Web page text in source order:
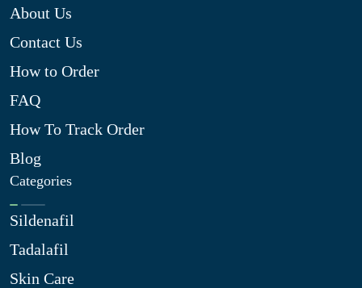
About Us
Contact Us
How to Order
FAQ
How To Track Order
Blog
Categories
Sildenafil
Tadalafil
Skin Care